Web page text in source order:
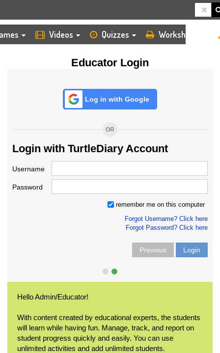
Videos Quizzes Worksheets
Educator Login
Log in with Google
OR
Login with TurtleDiary Account
Username
Password
remember me on this computer
Forgot Username? Click here
Forgot Password? Click here
Previous Login
Hello Admin/Educator!
With content created by educational experts, the students
will learn while having fun. Manage, track, and report on
student progress quickly and easily. You can use
unlimited activities and add unlimited students.